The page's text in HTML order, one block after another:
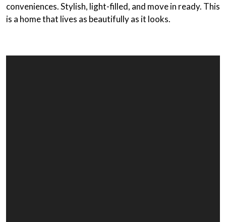
conveniences. Stylish, light-filled, and move in ready. This
is a home that lives as beautifully as it looks.